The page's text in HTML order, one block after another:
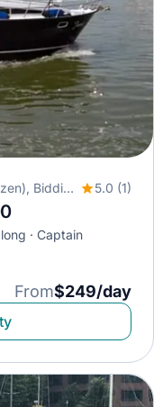
Jachthaven Flevostrand (Biddinghuizen), Biddinghuizen, Netherlands 5.0 (1)
Captain
From$249/day